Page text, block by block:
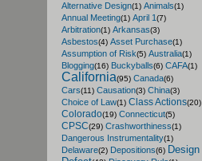
Alternative Design(1) Animals(1)
Annual Meeting(1) April 1(7)
Arbitration(1) Arkansas(3)
Asbestos(4) Asset Purchase(1)
Assumption of Risk(5) Australia(1)
Blogging(16) Buckyballs(6) CAFA(1)
California(95) Canada(6)
Cars(11) Causation(3) China(3)
Choice of Law(1) Class Actions(20)
Colorado(19) Connecticut(5)
CPSC(29) Crashworthiness(1)
Dangerous Instrumentality(1)
Delaware(2) Depositions(6) Design